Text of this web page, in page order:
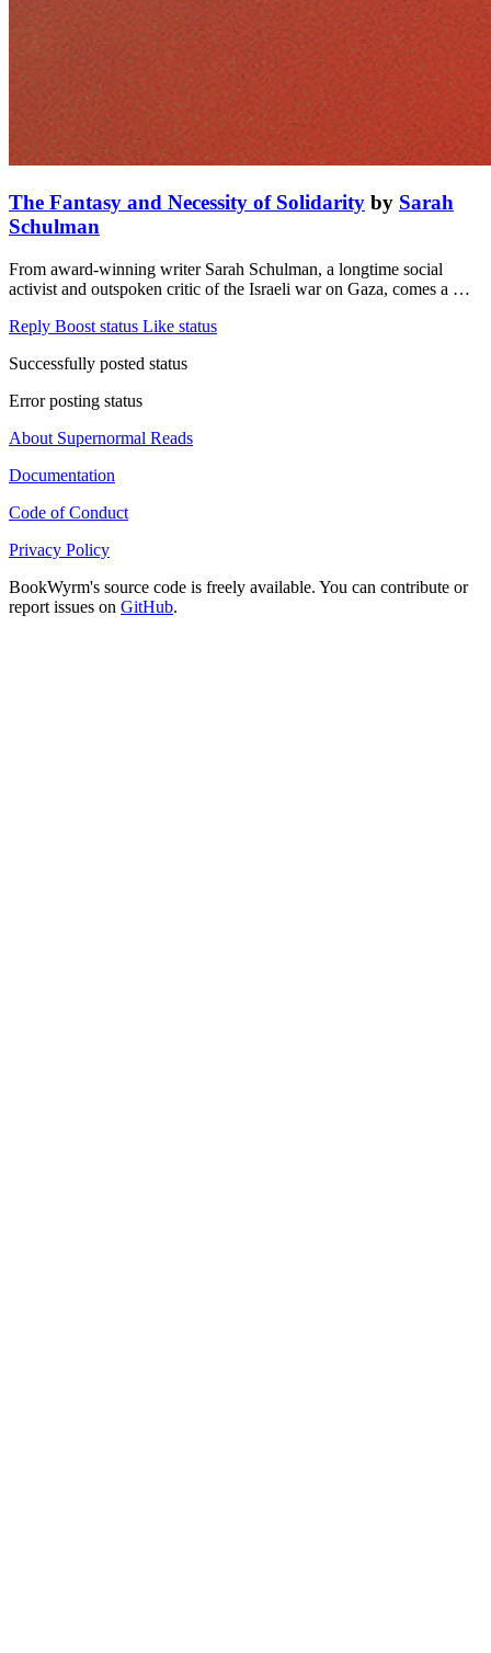
The Fantasy and Necessity of Solidarity by Sarah
Schulman
From award-winning writer Sarah Schulman, a longtime social
activist and outspoken critic of the Israeli war on Gaza, comes a …
Reply Boost status Like status
Successfully posted status
Error posting status
About Supernormal Reads
Documentation
Code of Conduct
Privacy Policy
BookWyrm's source code is freely available. You can contribute or
report issues on GitHub.